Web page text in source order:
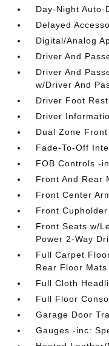
Day-Night Auto-
Delayed
Digital/Analog
Driver And
Driver And
w/Driver And
Driver Foot Rest
Driver
Dual Zone
Fade-To-Off
FOB Controls -
Front And Rear
Front Center
Front Cupholder
Front Seats w/
Power 2-Way
Full Carpet
Rear Floor Mats
Full Cloth
Full Floor
Garage Door
Gauges -inc: